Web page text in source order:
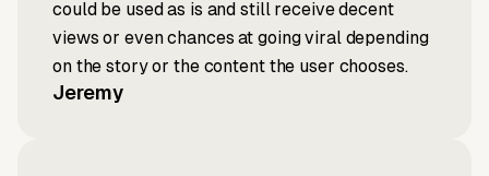
could be used as is and still receive decent
views or even chances at going viral depending
on the story or the content the user chooses.
Jeremy